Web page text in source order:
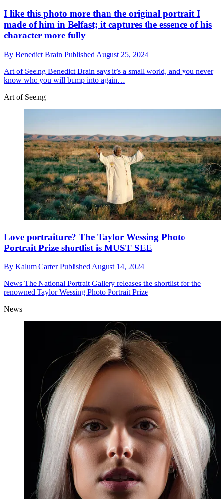
I like this photo more than the original portrait I
made of him in Belfast; it captures the essence of his
character more fully
By Benedict Brain Published August 25, 2024
Art of Seeing Benedict Brain says it’s a small world, and you never
know who you will bump into again…
Art of Seeing
Love portraiture? The Taylor Wessing Photo
Portrait Prize shortlist is MUST SEE
By Kalum CarterPublishedAugust 14, 2024
News The National Portrait Gallery releases the shortlist for the
renowned Taylor Wessing Photo Portrait Prize
News